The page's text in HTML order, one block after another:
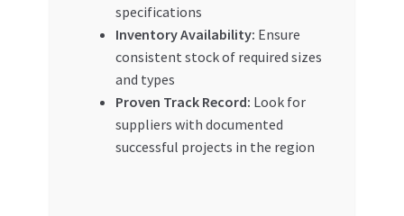
specifications
Inventory Availability: Ensure
consistent stock of required sizes
and types
Proven Track Record: Look for
suppliers with documented
successful projects in the region